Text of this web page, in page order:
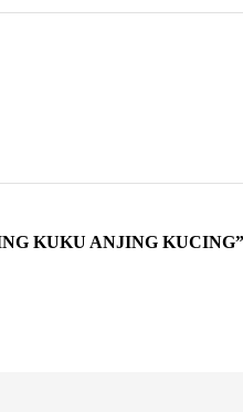
KUKU ANJING KUCING”